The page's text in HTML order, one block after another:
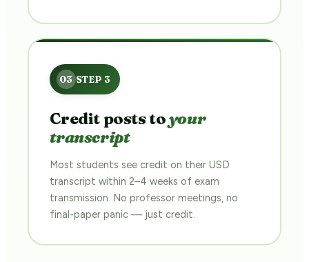
Credit posts toyour
transcript
Most students see credit on their USD
transcript within 2–4 weeks of exam
transmission. No professor meetings, no
final-paper panic — just credit.